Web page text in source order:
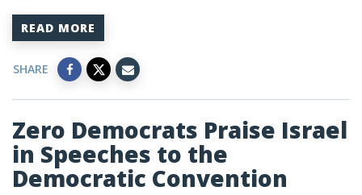
READ MORE
SHARE
Zero Democrats Praise Israel
in Speeches to the
Democratic Convention